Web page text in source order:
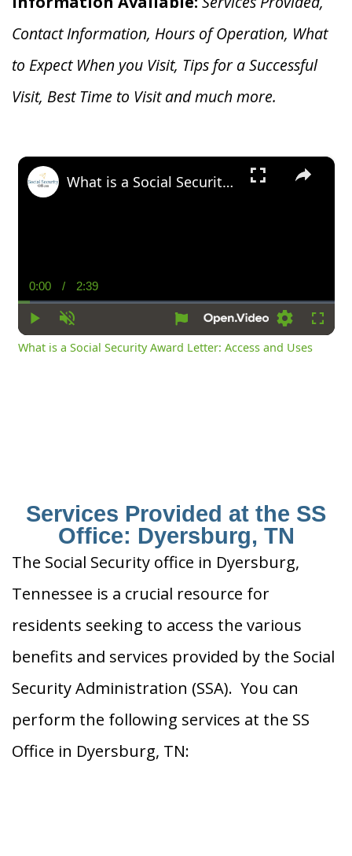
Contact Information, Hours of Operation, What
to Expect When you Visit, Tips for a Successful
Visit, Best Time to Visit and much more.
×
Play Unmute
Current
Time
0:00 / Duration
2:39
Settings
What is a Social Security Award Letter: Access and Uses
What is a Social Security Award Letter: Access and Uses
Services Provided at the SS
Office: Dyersburg, TN
The Social Security office in Dyersburg,
Tennessee is a crucial resource for
residents seeking to access the various
benefits and services provided by the Social
Security Administration (SSA). You can
perform the following services at the SS
Office in Dyersburg, TN: